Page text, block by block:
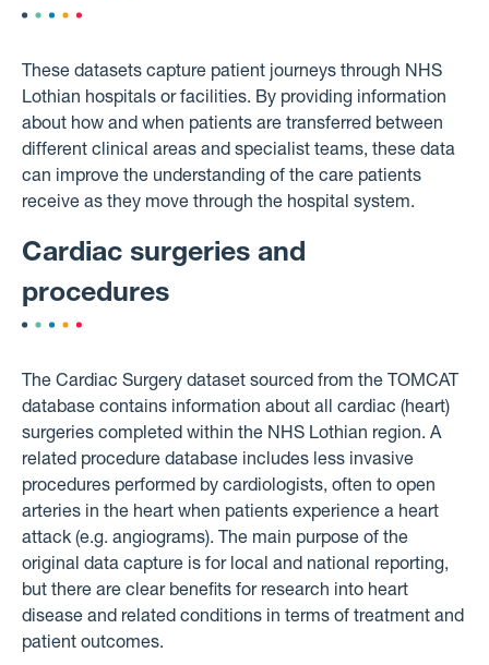
These datasets capture patient journeys through NHS
Lothian hospitals or facilities. By providing information
about how and when patients are transferred between
different clinical areas and specialist teams, these data
can improve the understanding of the care patients
receive as they move through the hospital system.
Cardiac surgeries and
procedures
The Cardiac Surgery dataset sourced from the TOMCAT
database contains information about all cardiac (heart)
surgeries completed within the NHS Lothian region. A
related procedure database includes less invasive
procedures performed by cardiologists, often to open
arteries in the heart when patients experience a heart
attack (e.g. angiograms). The main purpose of the
original data capture is for local and national reporting,
but there are clear benefits for research into heart
disease and related conditions in terms of treatment and
patient outcomes.